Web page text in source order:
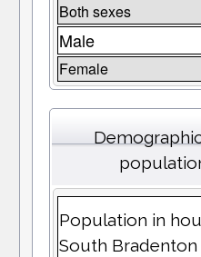
Both sexes
Male
Female
Population in
South Bradenton